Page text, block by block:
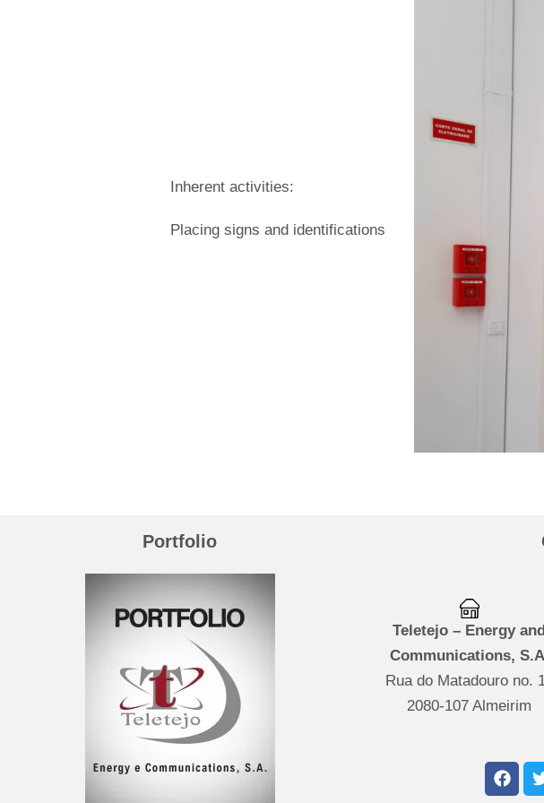
Inherent activities:
Placing signs and identifications
Portfolio
Teletejo – Energy
Communications,
Rua do Matadouro no.
2080-107 Almeirim
F
a